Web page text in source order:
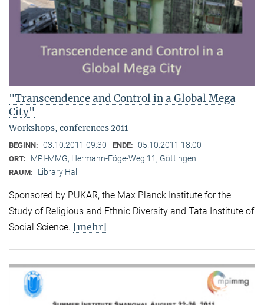
"Transcendence and Control in a Global Mega
City"
Workshops, conferences 2011
BEGINN: 03.10.2011 09:30 ENDE: 05.10.2011 18:00
ORT: MPI-MMG, Hermann-Föge-Weg 11, Göttingen
RAUM: Library Hall
Sponsored by PUKAR, the Max Planck Institute for the
Study of Religious and Ethnic Diversity and Tata Institute of
Social Science. [mehr]